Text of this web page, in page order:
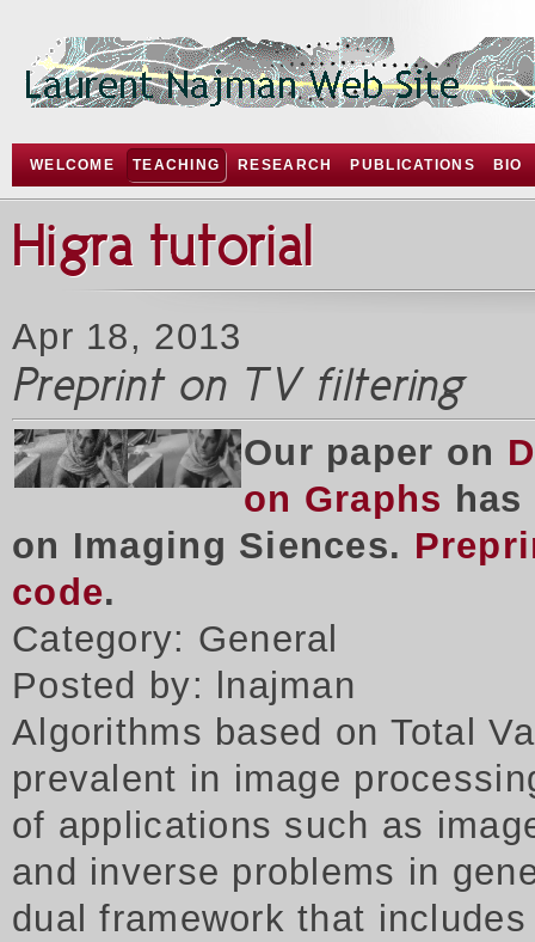
WELCOME TEACHING RESEARCH PUBLICATIONS BIO
Higra tutorial
Apr 18, 2013
Preprint on TV filtering
Our paper on
on Graphs
on Imaging Siences.
code.
Category: General
Posted by: lnajman
Algorithms based on Total
prevalent in image
of applications such as
and inverse problems in
dual framework that